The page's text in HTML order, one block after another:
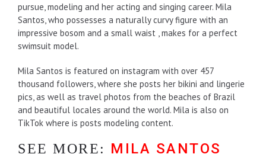
pursue, modeling and her acting and singing career. Mila
Santos, who possesses a naturally curvy figure with an
impressive bosom and a small waist , makes for a perfect
swimsuit model.
Mila Santos is featured on instagram with over 457
thousand followers, where she posts her bikini and lingerie
pics, as well as travel photos from the beaches of Brazil
and beautiful locales around the world. Mila is also on
TikTok where is posts modeling content.
SEE MORE: MILA SANTOS